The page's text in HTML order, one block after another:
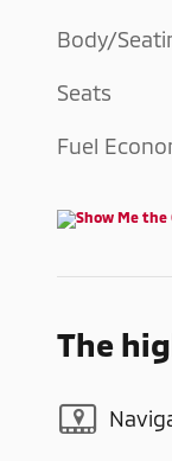
Body/
Seats
Fuel
The